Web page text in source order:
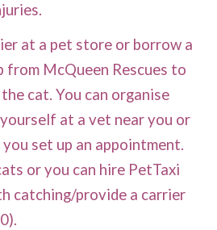
at a pet store or borrow a
McQueen Rescues to
cat. You can organise
at a vet near you or
set up an appointment.
oryou can hire PetTaxi
catching/provide a carrier